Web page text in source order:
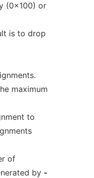
(0x100) or
is to drop
maximum
to
of
by -